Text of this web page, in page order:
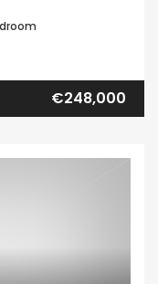
€248,000